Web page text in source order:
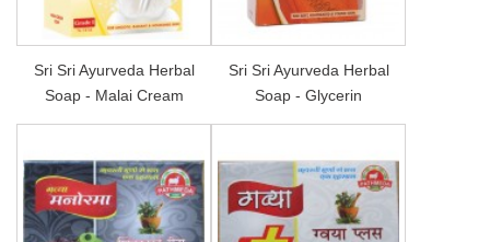
Sri Sri Ayurveda Herbal
Soap - Malai Cream
Sri Sri Ayurveda Herbal
Soap - Glycerin